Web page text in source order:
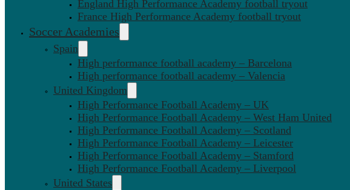
England High Performance Academy football tryout
France High Performance Academy football tryout
Soccer Academies
Spain
High performance football academy – Barcelona
High performance football academy – Valencia
United Kingdom
High Performance Football Academy – UK
High Performance Football Academy – West Ham United
High Performance Football Academy – Scotland
High Performance Football Academy – Leicester
High Performance Football Academy – Stamford
High Performance Football Academy – Liverpool
United States